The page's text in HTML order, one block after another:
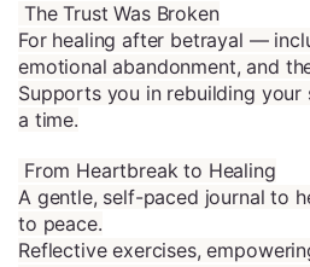
The Trust Was Broken
For healing after betrayal —
emotional abandonment, and
Supports you in rebuilding
a time.
From Heartbreak to Healing
A gentle, self-paced journal to
to peace.
Reflective exercises,